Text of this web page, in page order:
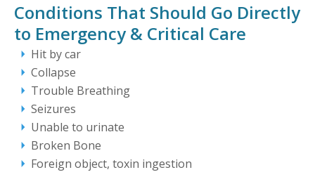
Conditions That Should Go Directly
to Emergency & Critical Care
Hit by car
Collapse
Trouble Breathing
Seizures
Unable to urinate
Broken Bone
Foreign object, toxin ingestion